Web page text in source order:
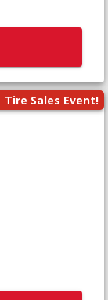
Tire Sales Event!